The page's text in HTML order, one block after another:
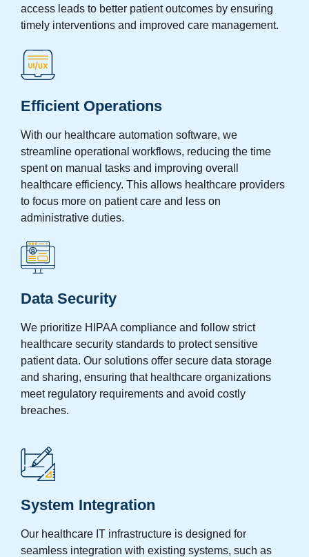
access leads to better patient outcomes by ensuring
timely interventions and improved care management.
Efficient Operations
With our healthcare automation software, we
streamline operational workflows, reducing the time
spent on manual tasks and improving overall
healthcare efficiency. This allows healthcare providers
to focus more on patient care and less on
administrative duties.
Data Security
We prioritize HIPAA compliance and follow strict
healthcare security standards to protect sensitive
patient data. Our solutions offer secure data storage
and sharing, ensuring that healthcare organizations
meet regulatory requirements and avoid costly
breaches.
System Integration
Our healthcare IT infrastructure is designed for
seamless integration with existing systems, such as